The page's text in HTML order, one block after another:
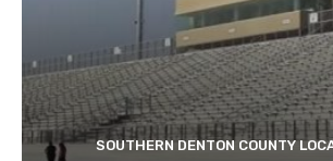
SOUTHERN DENTON COUNTY